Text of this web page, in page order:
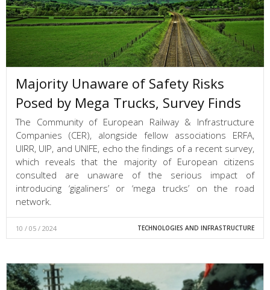
Majority Unaware of Safety Risks
Posed by Mega Trucks, Survey Finds
The Community of European Railway & Infrastructure
Companies (CER), alongside fellow associations ERFA,
UIRR, UIP, and UNIFE, echo the findings of a recent survey,
which reveals that the majority of European citizens
consulted are unaware of the serious impact of
introducing ‘gigaliners’ or ‘mega trucks’ on the road
network.
10 / 05 / 2024 TECHNOLOGIES AND INFRASTRUCTURE